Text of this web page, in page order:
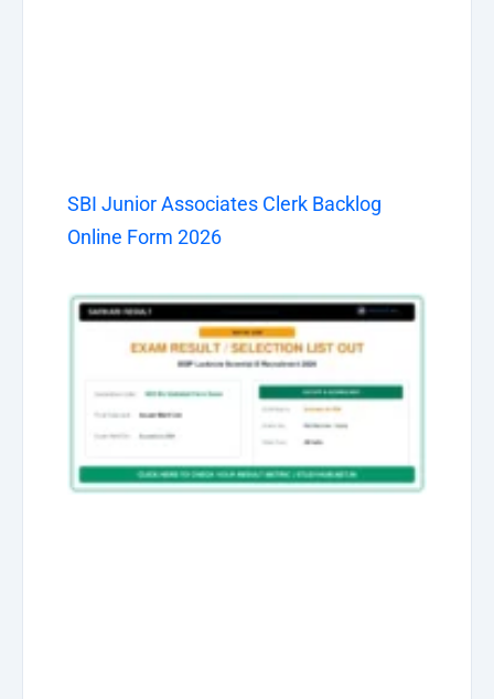
SBI Junior Associates Clerk Backlog
Online Form 2026